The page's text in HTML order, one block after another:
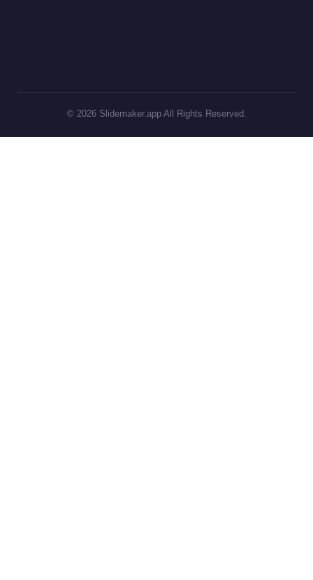
© 2026Slidemaker.app All Rights Reserved.